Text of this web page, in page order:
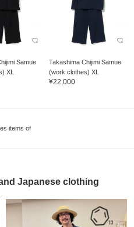
Samue
XL
Takashima Chijimi Samue
(work clothes) XL
¥22,000
items of
Japanese clothing